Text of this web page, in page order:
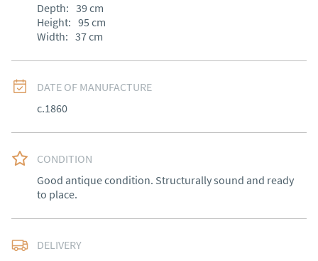
Depth: 39cm
Height: 95 cm
Width: 37cm
DATE OF MANUFACTURE
c.1860
CONDITION
Good antique condition. Structurally sound and ready
to place.
DELIVERY